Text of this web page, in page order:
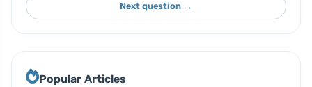
Next question →
Popular Articles